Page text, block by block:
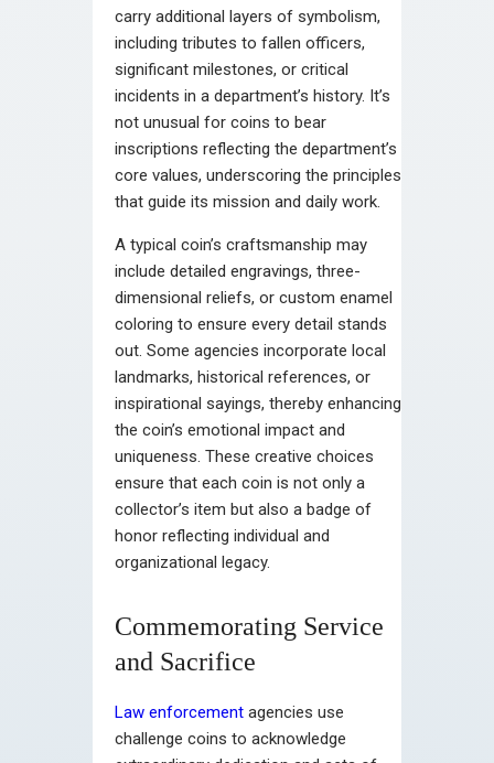
carry additional layers of symbolism,
including tributes to fallen officers,
significant milestones, or critical
incidents in a department’s history. It’s
not unusual for coins to bear
inscriptions reflecting the department’s
core values, underscoring the principles
that guide its mission and daily work.
A typical coin’s craftsmanship may
include detailed engravings, three-
dimensional reliefs, or custom enamel
coloring to ensure every detail stands
out. Some agencies incorporate local
landmarks, historical references, or
inspirational sayings, thereby enhancing
the coin’s emotional impact and
uniqueness. These creative choices
ensure that each coin is not only a
collector’s item but also a badge of
honor reflecting individual and
organizational legacy.
Commemorating Service
and Sacrifice
Law enforcement agencies use
challenge coins to acknowledge